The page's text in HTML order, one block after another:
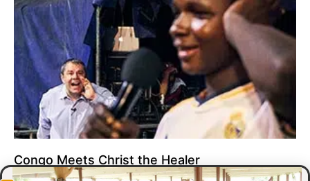
Congo Meets Christ the Healer
At all of our crusades, we see God do amazing healing